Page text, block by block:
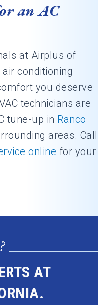
an AC
at Airplus of
conditioning
you deserve
technicians are
tune-up in Ranco
areas. Call
online for your
AT